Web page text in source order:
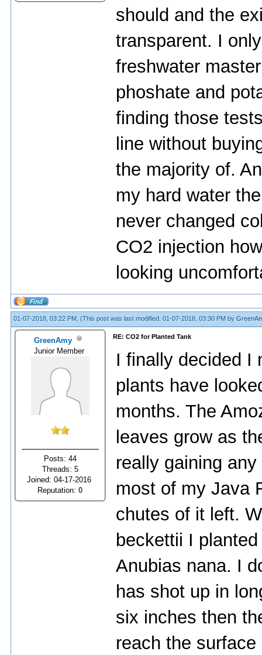
should and the
transparent. I
freshwater
phoshate and
finding those
line without
the majority of.
my hard water
never changed
CO2 injection
looking
01-07-2018, 03:22 PM, (This post was last modified: 01-07-2018, 03:30 PM by
GreenAmy
Junior Member
Posts: 44
Threads: 5
Joined: 04-17-2016
Reputation:0
RE: CO2 for Planted Tank
I finally decided I
plants have
months. The
leaves grow as
really gaining
most of my Java
chutes of it left.
beckettii I
Anubias nana. I
has shot up in
six inches then
reach the